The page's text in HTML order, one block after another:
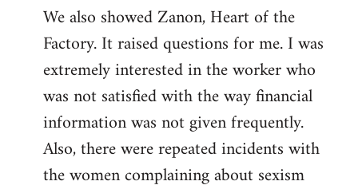
We also showed Zanon, Heart of the
Factory. It raised questions for me. I was
extremely interested in the worker who
was not satisfied with the way financial
information was not given frequently.
Also, there were repeated incidents with
the women complaining about sexism